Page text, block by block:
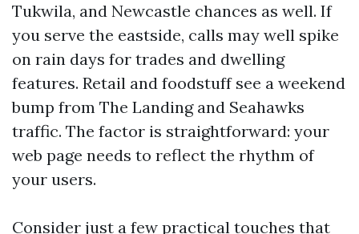
Tukwila, and Newcastle chances as well. If
you serve the eastside, calls may well spike
on rain days for trades and dwelling
features. Retail and foodstuff see a weekend
bump from The Landing and Seahawks
traffic. The factor is straightforward: your
web page needs to reflect the rhythm of
your users.
Consider just a few practical touches that